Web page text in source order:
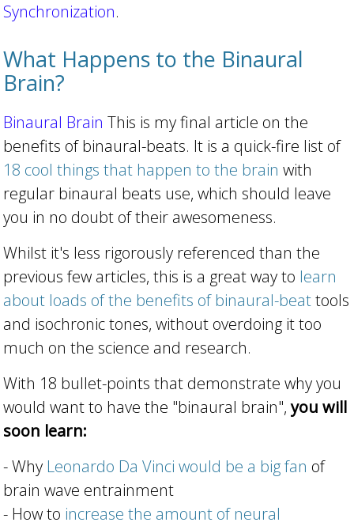
Synchronization.
What Happens to the Binaural
Brain?
Binaural Brain This is my final article on the
benefits of binaural-beats. It is a quick-fire list of
18 cool things that happen to the brain with
regular binaural beats use, which should leave
you in no doubt of their awesomeness.
Whilst it's less rigorously referenced than the
previous few articles, this is a great way to learn
about loads of the benefits of binaural-beattools
and isochronic tones, without overdoing it too
much on the science and research.
With 18 bullet-points that demonstrate why you
would want to have the "binaural brain",you will
soon learn:
- Why Leonardo Da Vinci would be a big fan of
brain wave entrainment
- How to increase the amount of neural